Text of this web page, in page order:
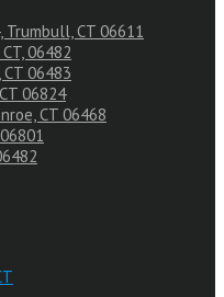
CT 06611
06482
06483
06824
CT 06468